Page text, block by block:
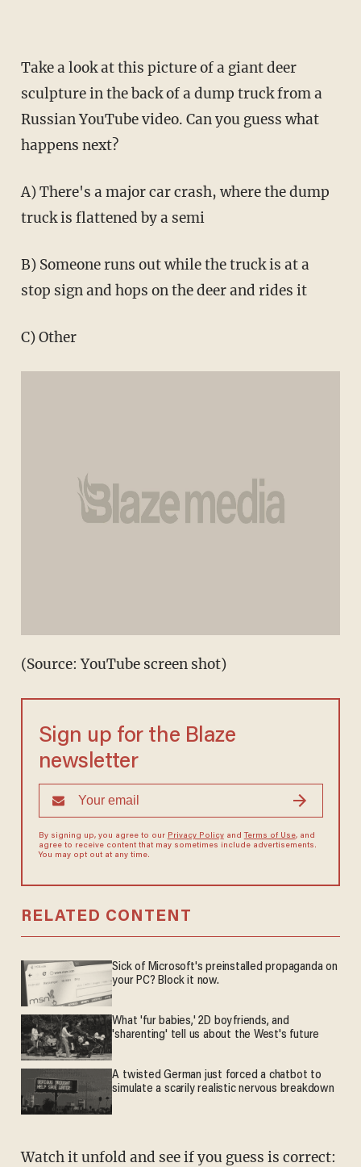
Take a look at this picture of a giant deer
sculpture in the back of a dump truck from a
Russian YouTube video. Can you guess what
happens next?
A) There's a major car crash, where the dump
truck is flattened by a semi
B) Someone runs out while the truck is at a
stop sign and hops on the deer and rides it
C) Other
(Source: YouTube screen shot)
Sign up for the Blaze
newsletter
By signing up, you agree to our Privacy Policyand Terms of Use, and
agree to receive content that may sometimes include advertisements.
You may opt out at any time.
RELATED CONTENT
Sick of Microsoft's preinstalled propaganda on
your PC? Block it now.
What 'fur babies,' 2D boyfriends, and
'sharenting' tell us about the West's future
A twisted German just forced a chatbot to
simulate a scarily realistic nervous breakdown
Watch it unfold and see if you guess is correct: